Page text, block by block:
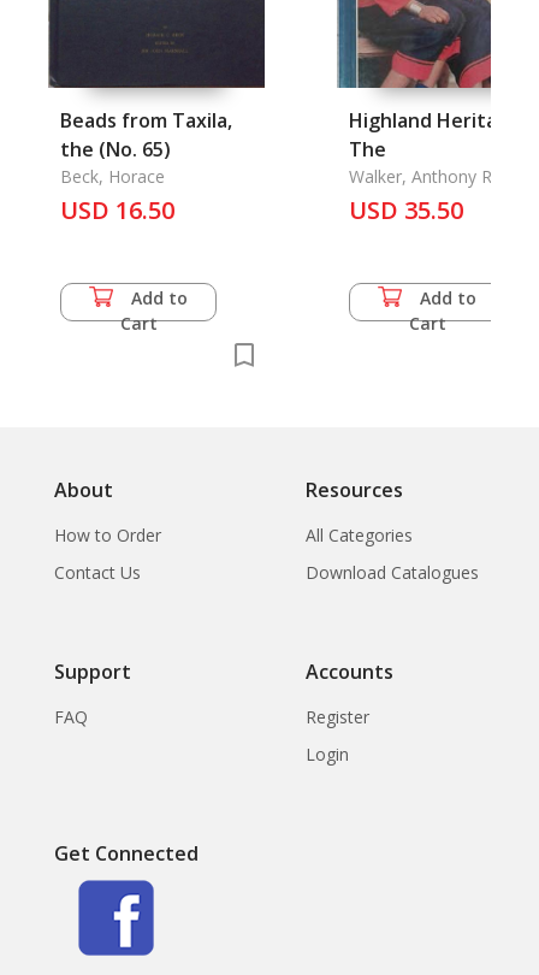
Beads from Taxila,
the (No. 65)
Beck, Horace
USD 16.50
Add to
Cart
Highland Heritage,
The
Walker, Anthony R.
USD 35.50
Add to
Cart
About
How to Order
Contact Us
Resources
All Categories
Download Catalogues
Support
FAQ
Accounts
Register
Login
Get Connected